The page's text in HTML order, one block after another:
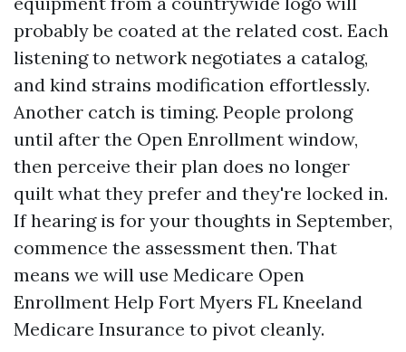
probably be coated at the related cost. Each
listening to network negotiates a catalog,
and kind strains modification effortlessly.
Another catch is timing. People prolong
until after the Open Enrollment window,
then perceive their plan does no longer
quilt what they prefer and they're locked in.
If hearing is for your thoughts in September,
commence the assessment then. That
means we will use Medicare Open
Enrollment Help Fort Myers FL Kneeland
Medicare Insurance to pivot cleanly.